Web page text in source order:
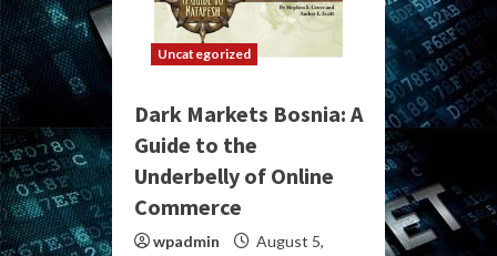
Uncategorized
Dark Markets Bosnia: A
Guide to the
Underbelly of Online
Commerce
wpadmin
August 5,